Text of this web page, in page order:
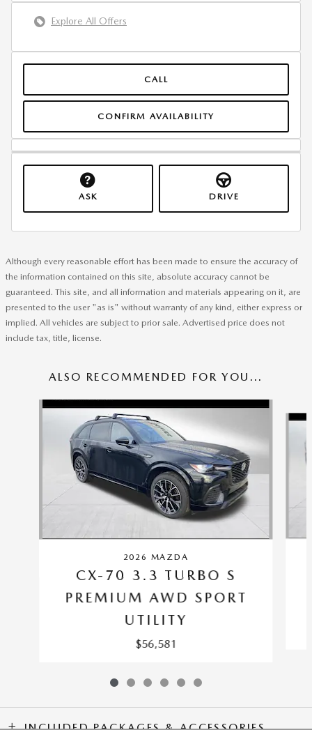
Explore All Offers
CALL
CONFIRM AVAILABILITY
ASK DRIVE
Although every reasonable effort has been made to ensure the accuracy of
the information contained on this site, absolute accuracy cannot be
guaranteed. This site, and all information and materials appearing on it, are
presented to the user "as is" without warranty of any kind, either express or
implied. All vehicles are subject to prior sale. Advertised price does not
include tax, title, license.
ALSO RECOMMENDED FOR YOU...
Slide 1 of 6
2026 MAZDA
CX-70 3.3 TURBO S
PREMIUM AWD SPORT
UTILITY
$56,581
INCLUDED PACKAGES & ACCESSORIES